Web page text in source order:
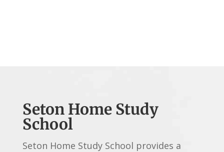
Seton Home Study
School
Seton Home Study School provides a